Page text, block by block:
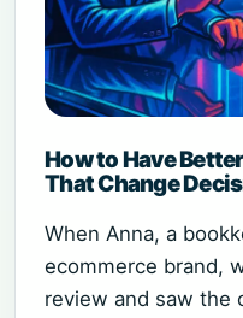
How to Have
That Change
When Anna, a
ecommerce brand,
review and saw the